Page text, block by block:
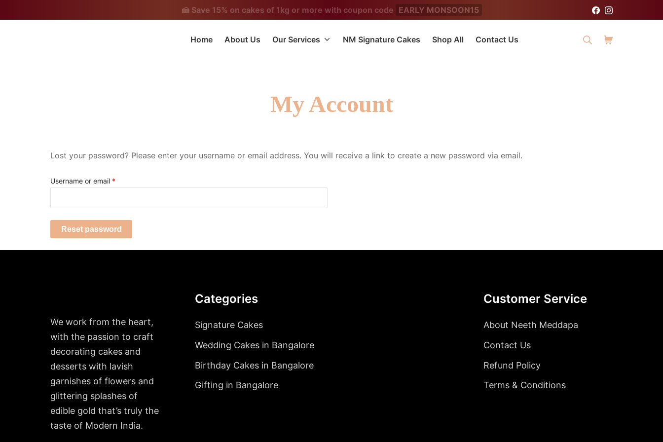
to
🍰 Save 15% on cakes of 1kg or more with coupon code EARLY MONSOON15 FacebookInstagram
Chef Neeth Medappa Official WebsiteHome About Us Our Services NM Signature Cakes Shop All Contact Us SearchShopping Cart
My Account
Lost your password? Please enter your username or email address. You will receive a link to create a new password via email.
Username or email *
Reset password
We work from the heart,
with the passion to craft
decorating cakes and
desserts with lavish
garnishes of flowers and
glittering splashes of
edible gold that’s truly the
taste of Modern India.
Categories
Signature Cakes
Wedding Cakes in Bangalore
Birthday Cakes in Bangalore
Gifting in Bangalore
Customer Service
About Neeth Meddapa
Contact Us
Refund Policy
Terms & Conditions